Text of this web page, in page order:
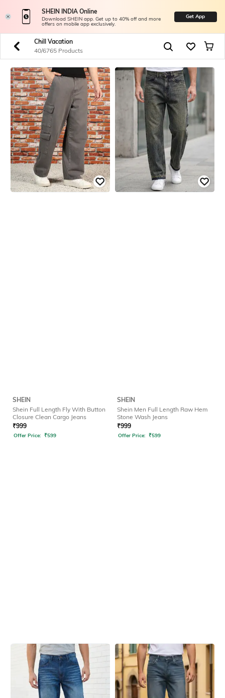
SHEIN INDIA Online
Download SHEIN app. Get up to 40% off and more
offers on mobile app exclusively.
Get App
Chill Vacation
40/6765 Products
SHEIN
Shein Full Length Fly With Button
Closure Clean Cargo Jeans
₹999
Offer Price: ₹599
SHEIN
Shein Men Full Length Raw Hem
Stone Wash Jeans
₹999
Offer Price: ₹599